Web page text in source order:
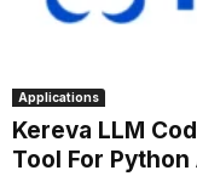
Applications
Kereva LLM
Tool For